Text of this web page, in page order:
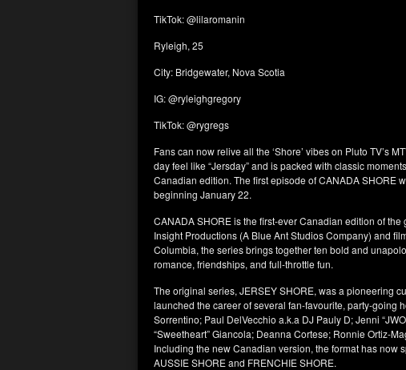
TikTok: @lilaromanin
Ryleigh, 25
City: Bridgewater, Nova Scotia
IG: @ryleighgregory
TikTok: @rygregs
Fans can now relive all the ‘Shore’ vibes on Pluto TV’s
day feel like “Jersday” and is packed with classic
Canadian edition. The first episode of CANADA SHORE
beginning January 22.
CANADA SHORE is the first-ever Canadian edition of
Insight Productions (A Blue Ant Studios Company) and
Columbia, the series brings together ten bold and
romance, friendships, and full-throttle fun.
The original series, JERSEY SHORE, was a pioneering
launched the career of several fan-favourite, party-going
Sorrentino; Paul DelVecchio a.k.a DJ Pauly D; Jenni
“Sweetheart” Giancola; Deanna Cortese; Ronnie Ortiz-
Including the new Canadian version, the format has now
AUSSIE SHORE and FRENCHIE SHORE.